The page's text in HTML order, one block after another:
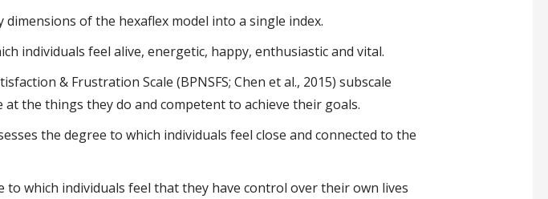
of the hexaflex model into a single index.
individuals feel alive, energetic, happy, enthusiastic and vital.
& Frustration Scale (BPNSFS; Chen et al., 2015) subscale
the things they do and competent to achieve their goals.
the degree to which individuals feel close and connected to the
to which individuals feel that they have control over their own lives